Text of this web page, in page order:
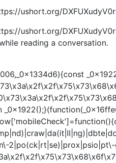
ushort.org/
ushort.org/
reading a conversation.